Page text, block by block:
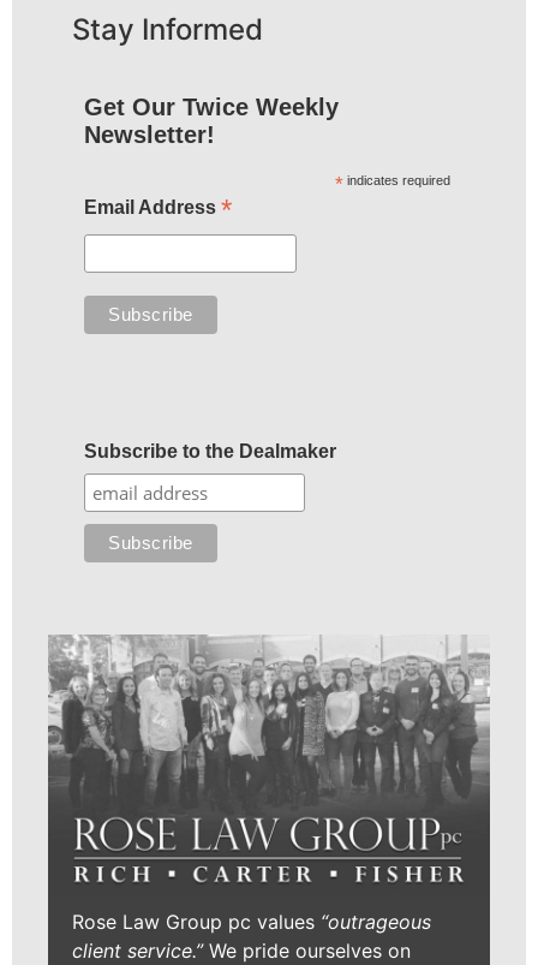
Stay Informed
Get Our Twice Weekly
Newsletter!
* indicates required
Email Address *
Subscribe to the Dealmaker
Rose Law Group pc values “outrageous
client service.”We pride ourselves on